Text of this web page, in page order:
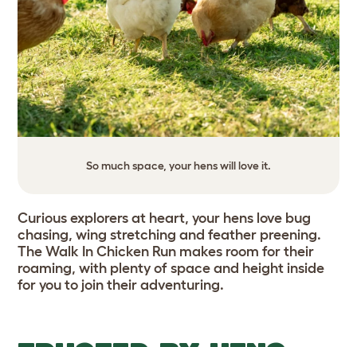
So much space, your hens will love it.
Curious explorers at heart, your hens love bug
chasing, wing stretching and feather preening.
The Walk In Chicken Run makes room for their
roaming, with plenty of space and height inside
for you to join their adventuring.